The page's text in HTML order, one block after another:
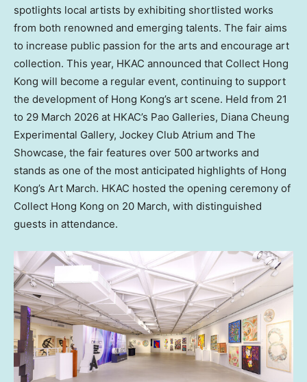
spotlights local artists by exhibiting shortlisted works
from both renowned and emerging talents. The fair aims
to increase public passion for the arts and encourage art
collection. This year, HKAC announced that Collect Hong
Kong will become a regular event, continuing to support
the development of Hong Kong’s art scene. Held from 21
to 29 March 2026 at HKAC’s Pao Galleries, Diana Cheung
Experimental Gallery, Jockey Club Atrium and The
Showcase, the fair features over 500 artworks and
stands as one of the most anticipated highlights of Hong
Kong’s Art March. HKAC hosted the opening ceremony of
Collect Hong Kong on 20 March, with distinguished
guests in attendance.